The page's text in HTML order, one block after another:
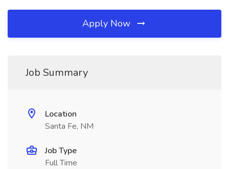
Apply Now
Job Summary
Location
Santa Fe, NM
Job Type
Full Time